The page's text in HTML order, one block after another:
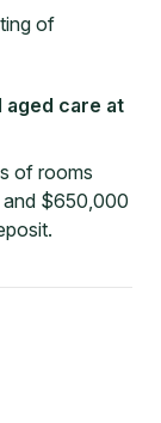
of
care at
of rooms
$650,000